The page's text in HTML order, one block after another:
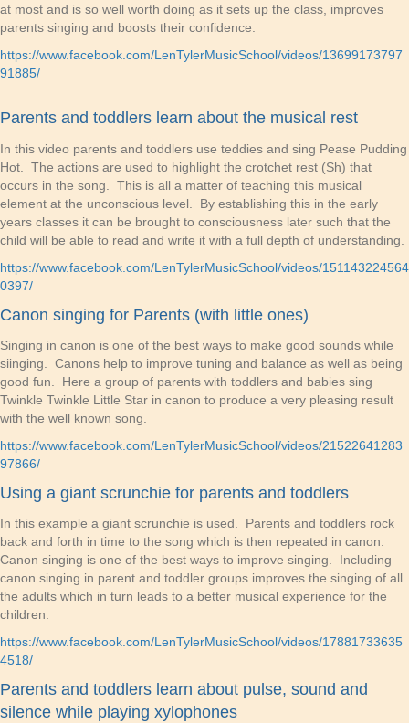
at most and is so well worth doing as it sets up the class, improves
parents singing and boosts their confidence.
https://www.facebook.com/LenTylerMusicSchool/videos/13699173797
91885/
Parents and toddlers learn about the musical rest
In this video parents and toddlers use teddies and sing Pease Pudding
Hot. The actions are used to highlight the crotchet rest (Sh) that
occurs in the song. This is all a matter of teaching this musical
element at the unconscious level. By establishing this in the early
years classes it can be brought to consciousness later such that the
child will be able to read and write it with a full depth of understanding.
https://www.facebook.com/LenTylerMusicSchool/videos/151143224564
0397/
Canon singing for Parents (with little ones)
Singing in canon is one of the best ways to make good sounds while
siinging. Canons help to improve tuning and balance as well as being
good fun. Here a group of parents with toddlers and babies sing
Twinkle Twinkle Little Star in canon to produce a very pleasing result
with the well known song.
https://www.facebook.com/LenTylerMusicSchool/videos/21522641283
97866/
Using a giant scrunchie for parents and toddlers
In this example a giant scrunchie is used. Parents and toddlers rock
back and forth in time to the song which is then repeated in canon.
Canon singing is one of the best ways to improve singing. Including
canon singing in parent and toddler groups improves the singing of all
the adults which in turn leads to a better musical experience for the
children.
https://www.facebook.com/LenTylerMusicSchool/videos/17881733635
4518/
Parents and toddlers learn about pulse, sound and
silence while playing xylophones